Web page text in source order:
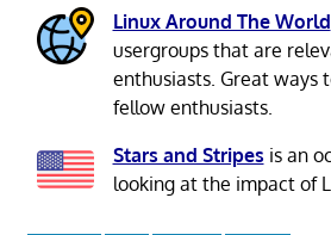
Linux Around The World
usergroups that are
enthusiasts. Great ways
fellow enthusiasts.
Stars and Stripes is an
looking at the impact of